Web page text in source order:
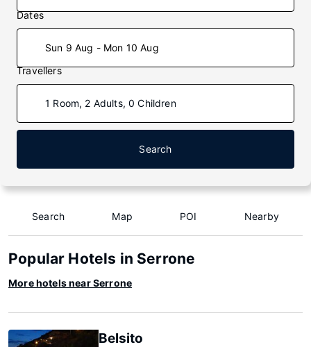
Dates
Sun 9 Aug - Mon 10 Aug
Travellers
1 Room, 2 Adults, 0 Children
Search
Search Map POI Nearby
Popular Hotels in Serrone
More hotels near Serrone
Belsito